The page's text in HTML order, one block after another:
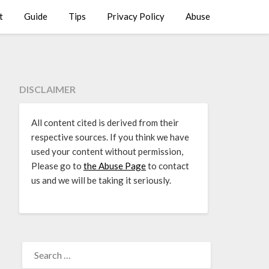
Guide Tips Privacy Policy Abuse
DISCLAIMER
All content cited is derived from their
respective sources. If you think we have
used your content without permission,
Please go to the Abuse Pageto contact
us and we will be taking it seriously.
FOR: